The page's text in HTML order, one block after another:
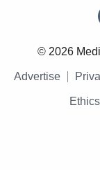
© 2026
Advertise